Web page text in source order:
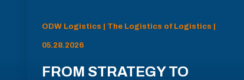
ODW Logistics | The Logistics of Logistics |
05.28.2026
FROM STRATEGY TO